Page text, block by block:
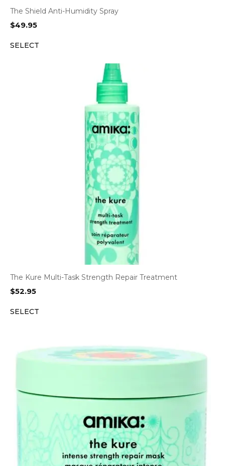
The Shield Anti-Humidity Spray
$49.95
SELECT
The Kure Multi-Task Strength Repair Treatment
$52.95
SELECT